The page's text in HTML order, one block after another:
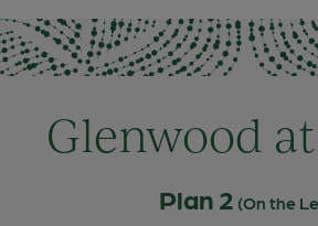
Glenwood
Plan 2 (On the